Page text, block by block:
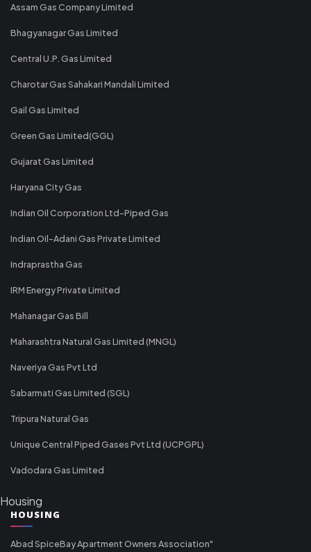
Assam Gas Company Limited
Bhagyanagar Gas Limited
Central U.P. Gas Limited
Charotar Gas Sahakari Mandali Limited
Gail Gas Limited
Green Gas Limited(GGL)
Gujarat Gas Limited
Haryana City Gas
Indian Oil Corporation Ltd-Piped Gas
Indian Oil-Adani Gas Private Limited
Indraprastha Gas
IRM Energy Private Limited
Mahanagar Gas Bill
Maharashtra Natural Gas Limited (MNGL)
Naveriya Gas Pvt Ltd
Sabarmati Gas Limited (SGL)
Tripura Natural Gas
Unique Central Piped Gases Pvt Ltd (UCPGPL)
Vadodara Gas Limited
Housing
HOUSING
Abad SpiceBay Apartment Owners Association"